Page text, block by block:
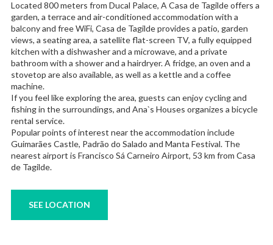
Located 800 meters from Ducal Palace, A Casa de Tagilde offers a
garden, a terrace and air-conditioned accommodation with a
balcony and free WiFi, Casa de Tagilde provides a patio, garden
views, a seating area, a satellite flat-screen TV, a fully equipped
kitchen with a dishwasher and a microwave, and a private
bathroom with a shower and a hairdryer. A fridge, an oven and a
stovetop are also available, as well as a kettle and a coffee
machine.
If you feel like exploring the area, guests can enjoy cycling and
fishing in the surroundings, and Ana`s Houses organizes a bicycle
rental service.
Popular points of interest near the accommodation include
Guimarães Castle, Padrão do Salado and Manta Festival. The
nearest airport is Francisco Sá Carneiro Airport, 53 km from Casa
de Tagilde.
SEE LOCATION